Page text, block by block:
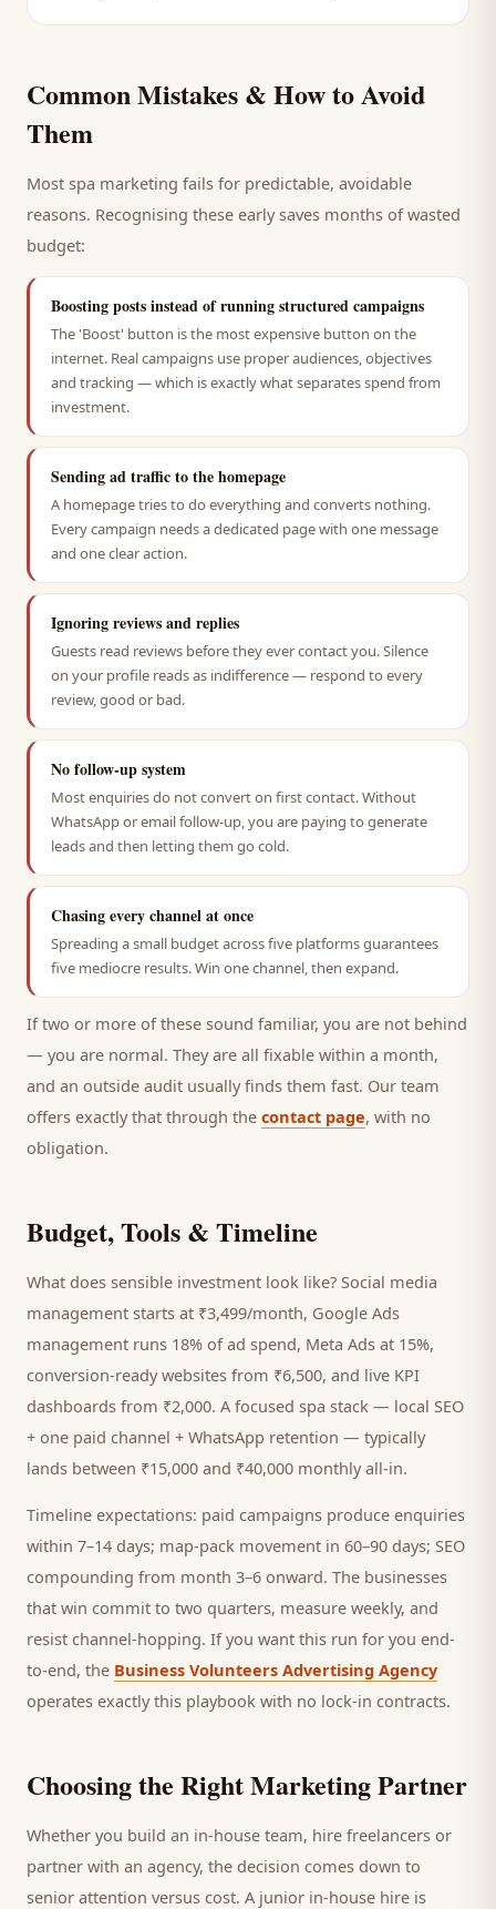
Common Mistakes & How to Avoid
Them
Most spa marketing fails for predictable, avoidable
reasons. Recognising these early saves months of wasted
budget:
Boosting posts instead of running structured campaigns
The 'Boost' button is the most expensive button on the
internet. Real campaigns use proper audiences, objectives
and tracking — which is exactly what separates spend from
investment.
Sending ad traffic to the homepage
A homepage tries to do everything and converts nothing.
Every campaign needs a dedicated page with one message
and one clear action.
Ignoring reviews and replies
Guests read reviews before they ever contact you. Silence
on your profile reads as indifference — respond to every
review, good or bad.
No follow-up system
Most enquiries do not convert on first contact. Without
WhatsApp or email follow-up, you are paying to generate
leads and then letting them go cold.
Chasing every channel at once
Spreading a small budget across five platforms guarantees
five mediocre results. Win one channel, then expand.
If two or more of these sound familiar, you are not behind
— you are normal. They are all fixable within a month,
and an outside audit usually finds them fast. Our team
offers exactly that through the contact page, with no
obligation.
Budget, Tools & Timeline
What does sensible investment look like? Social media
management starts at ₹3,499/month, Google Ads
management runs 18% of ad spend, Meta Ads at 15%,
conversion-ready websites from ₹6,500, and live KPI
dashboards from ₹2,000. A focused spa stack — local SEO
+ one paid channel + WhatsApp retention — typically
lands between ₹15,000 and ₹40,000 monthly all-in.
Timeline expectations: paid campaigns produce enquiries
within 7–14 days; map-pack movement in 60–90 days; SEO
compounding from month 3–6 onward. The businesses
that win commit to two quarters, measure weekly, and
resist channel-hopping. If you want this run for you end-
to-end, the Business Volunteers Advertising Agency
operates exactly this playbook with no lock-in contracts.
Choosing the Right Marketing Partner
Whether you build an in-house team, hire freelancers or
partner with an agency, the decision comes down to
senior attention versus cost. A junior in-house hire is